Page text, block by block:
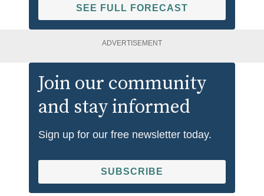
SEE FULL FORECAST
ADVERTISEMENT
Join our community
and stay informed
Sign up for our free newsletter today.
SUBSCRIBE